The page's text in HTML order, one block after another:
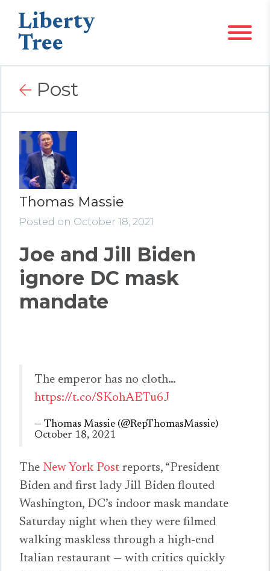
Liberty
Tree
Post
Thomas Massie
Posted on October 18, 2021
Joe and Jill Biden
ignore DC mask
mandate
The emperor has no cloth…
https://t.co/SKohAETu6J
— Thomas Massie (@RepThomasMassie)
October 18, 2021
The New York Post reports, “President
Biden and first lady Jill Biden flouted
Washington, DC’s indoor mask mandate
Saturday night when they were filmed
walking maskless through a high-end
Italian restaurant — with critics quickly